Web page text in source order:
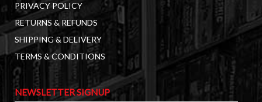
PRIVACY POLICY
RETURNS & REFUNDS
SHIPPING & DELIVERY
TERMS & CONDITIONS
NEWSLETTER SIGNUP